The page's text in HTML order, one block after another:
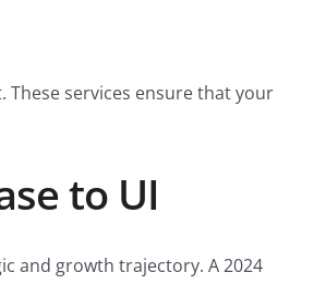
These services ensure that your
to UI
and growth trajectory. A 2024